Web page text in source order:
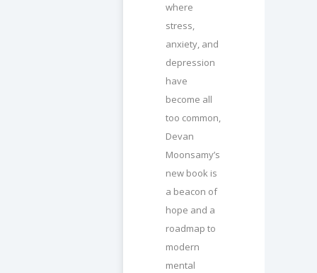
where
stress,
anxiety, and
depression
have
become all
too common,
Devan
Moonsamy’s
new book is
a beacon of
hope and a
roadmap to
modern
mental